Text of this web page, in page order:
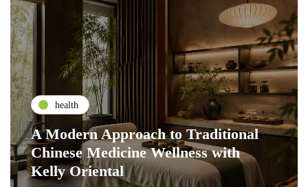
health
A Modern Approach to Traditional
Chinese Medicine Wellness with
Kelly Oriental